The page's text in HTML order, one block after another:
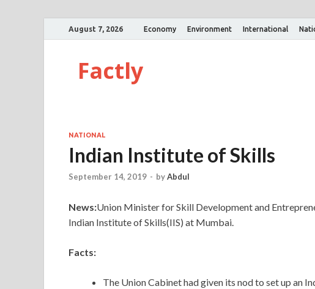
August 7, 2026 Economy Environment International
Factly
NATIONAL
Indian Institute of Skills
September 14, 2019 - byAbdul
News:Union Minister for Skill Development and
Indian Institute of Skills(IIS) at Mumbai.
Facts:
The Union Cabinet had given its nod to set up an